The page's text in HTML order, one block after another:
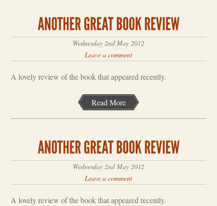
Wednesday 2nd May 2012
Leave a comment
A lovely review of the book that appeared recently.
Read More
Wednesday 2nd May 2012
Leave a comment
A lovely review of the book that appeared recently.